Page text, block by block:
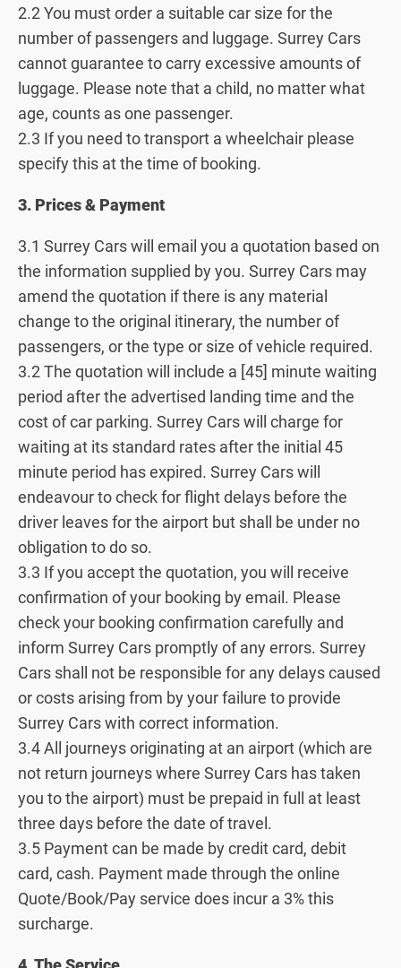
2.2 You must order a suitable car size for the
number of passengers and luggage. Surrey Cars
cannot guarantee to carry excessive amounts of
luggage. Please note that a child, no matter what
age, counts as one passenger.
2.3 If you need to transport a wheelchair please
specify this at the time of booking.
3. Prices & Payment
3.1 Surrey Cars will email you a quotation based on
the information supplied by you. Surrey Cars may
amend the quotation if there is any material
change to the original itinerary, the number of
passengers, or the type or size of vehicle required.
3.2 The quotation will include a [45] minute waiting
period after the advertised landing time and the
cost of car parking. Surrey Cars will charge for
waiting at its standard rates after the initial 45
minute period has expired. Surrey Cars will
endeavour to check for flight delays before the
driver leaves for the airport but shall be under no
obligation to do so.
3.3 If you accept the quotation, you will receive
confirmation of your booking by email. Please
check your booking confirmation carefully and
inform Surrey Cars promptly of any errors. Surrey
Cars shall not be responsible for any delays caused
or costs arising from by your failure to provide
Surrey Cars with correct information.
3.4 All journeys originating at an airport (which are
not return journeys where Surrey Cars has taken
you to the airport) must be prepaid in full at least
three days before the date of travel.
3.5 Payment can be made by credit card, debit
card, cash. Payment made through the online
Quote/Book/Pay service does incur a 3% this
surcharge.